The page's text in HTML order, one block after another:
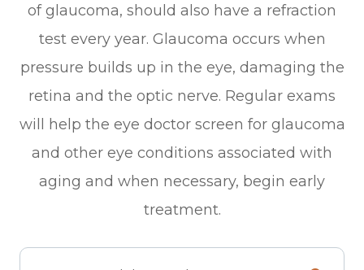
of glaucoma, should also have a refraction
test every year. Glaucoma occurs when
pressure builds up in the eye, damaging the
retina and the optic nerve. Regular exams
will help the eye doctor screen for glaucoma
and other eye conditions associated with
aging and when necessary, begin early
treatment.